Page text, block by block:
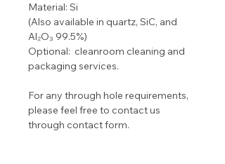
Material: Si
(Also available in quartz, SiC, and
Al₂O₃ 99.5%)
Optional:  cleanroom cleaning and
packaging services.
For any through hole requirements,
please feel free to contact us
through contact form.